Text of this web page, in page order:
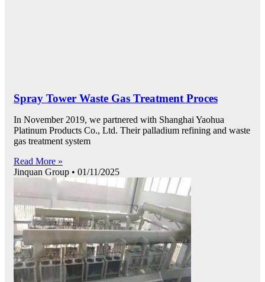
Spray Tower Waste Gas Treatment Proces
In November 2019, we partnered with Shanghai Yaohua
Platinum Products Co., Ltd. Their palladium refining and waste
gas treatment system
Read More »
Jinquan Group
01/11/2025